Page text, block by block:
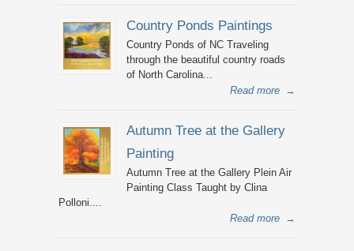
Country Ponds Paintings
Country Ponds of NC Traveling
through the beautiful country roads
of North Carolina...
Read more →
Autumn Tree at the Gallery
Painting
Autumn Tree at the Gallery Plein Air
Painting Class Taught by Clina
Polloni....
Read more →